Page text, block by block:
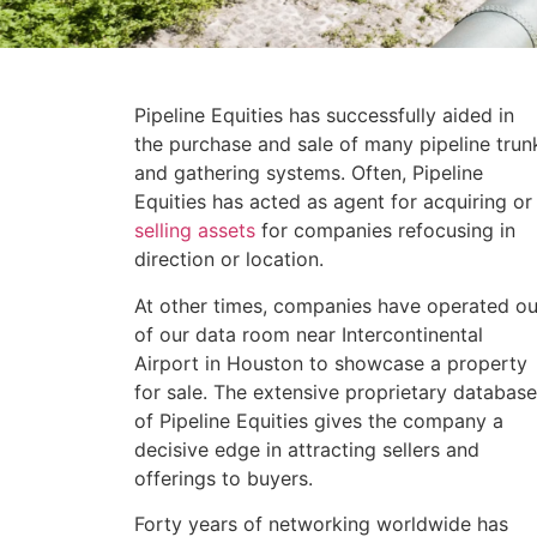
Pipeline Equities has successfully aided in
the purchase and sale of many pipeline
and gathering systems. Often, Pipeline
Equities has acted as agent for acquiring or
selling assets for companies refocusing in
direction or location.
At other times, companies have operated
of our data room near Intercontinental
Airport in Houston to showcase a property
for sale. The extensive proprietary database
of Pipeline Equities gives the company a
decisive edge in attracting sellers and
offerings to buyers.
Forty years of networking worldwide has